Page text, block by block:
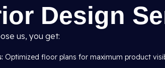
Design
us, you get:
Optimized floor plans for maximum product